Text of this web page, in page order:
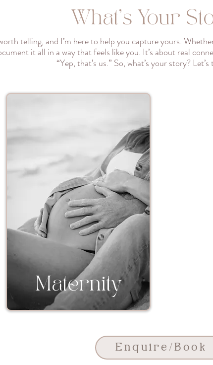
What's Your
telling, and I’m here to help you capture yours.
it all in a way that feels like you. It’s about real
“Yep, that’s us.” So, what’s your story?
Maternity
Enquire/Book